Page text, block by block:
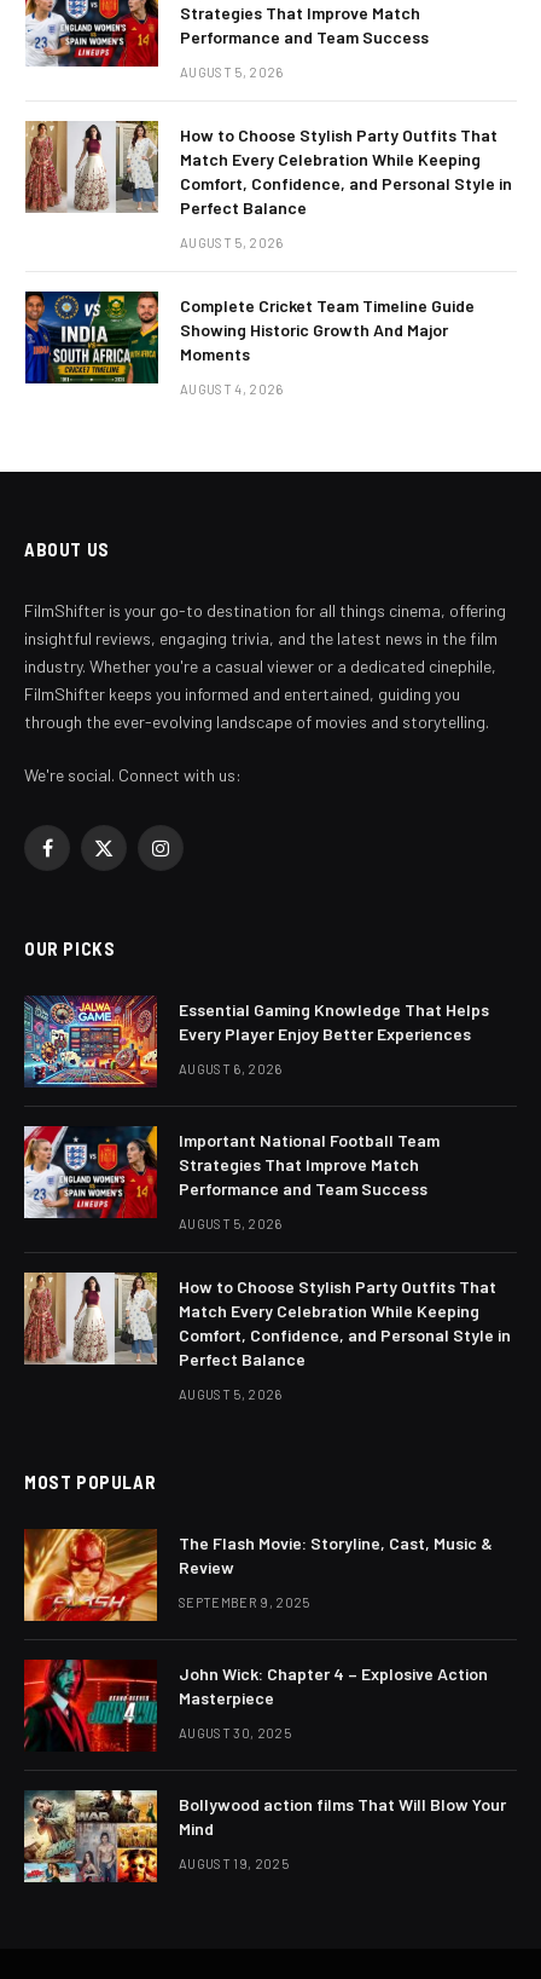
Strategies That Improve Match
Performance and Team Success
AUGUST 5, 2026
How to Choose Stylish Party Outfits That
Match Every Celebration While Keeping
Comfort, Confidence, and Personal Style in
Perfect Balance
AUGUST 5, 2026
Complete Cricket Team Timeline Guide
Showing Historic Growth And Major
Moments
AUGUST 4, 2026
ABOUT US
FilmShifter is your go-to destination for all things cinema, offering
insightful reviews, engaging trivia, and the latest news in the film
industry. Whether you're a casual viewer or a dedicated cinephile,
FilmShifter keeps you informed and entertained, guiding you
through the ever-evolving landscape of movies and storytelling.
We're social. Connect with us:
Facebook
X
Instagram
OUR PICKS
Essential Gaming Knowledge That Helps
Every Player Enjoy Better Experiences
AUGUST 6, 2026
Important National Football Team
Strategies That Improve Match
Performance and Team Success
AUGUST 5, 2026
How to Choose Stylish Party Outfits That
Match Every Celebration While Keeping
Comfort, Confidence, and Personal Style in
Perfect Balance
AUGUST 5, 2026
MOST POPULAR
The Flash Movie: Storyline, Cast, Music &
Review
SEPTEMBER 9, 2025
John Wick: Chapter 4 – Explosive Action
Masterpiece
AUGUST 30, 2025
Bollywood action films That Will Blow Your
Mind
AUGUST 19, 2025